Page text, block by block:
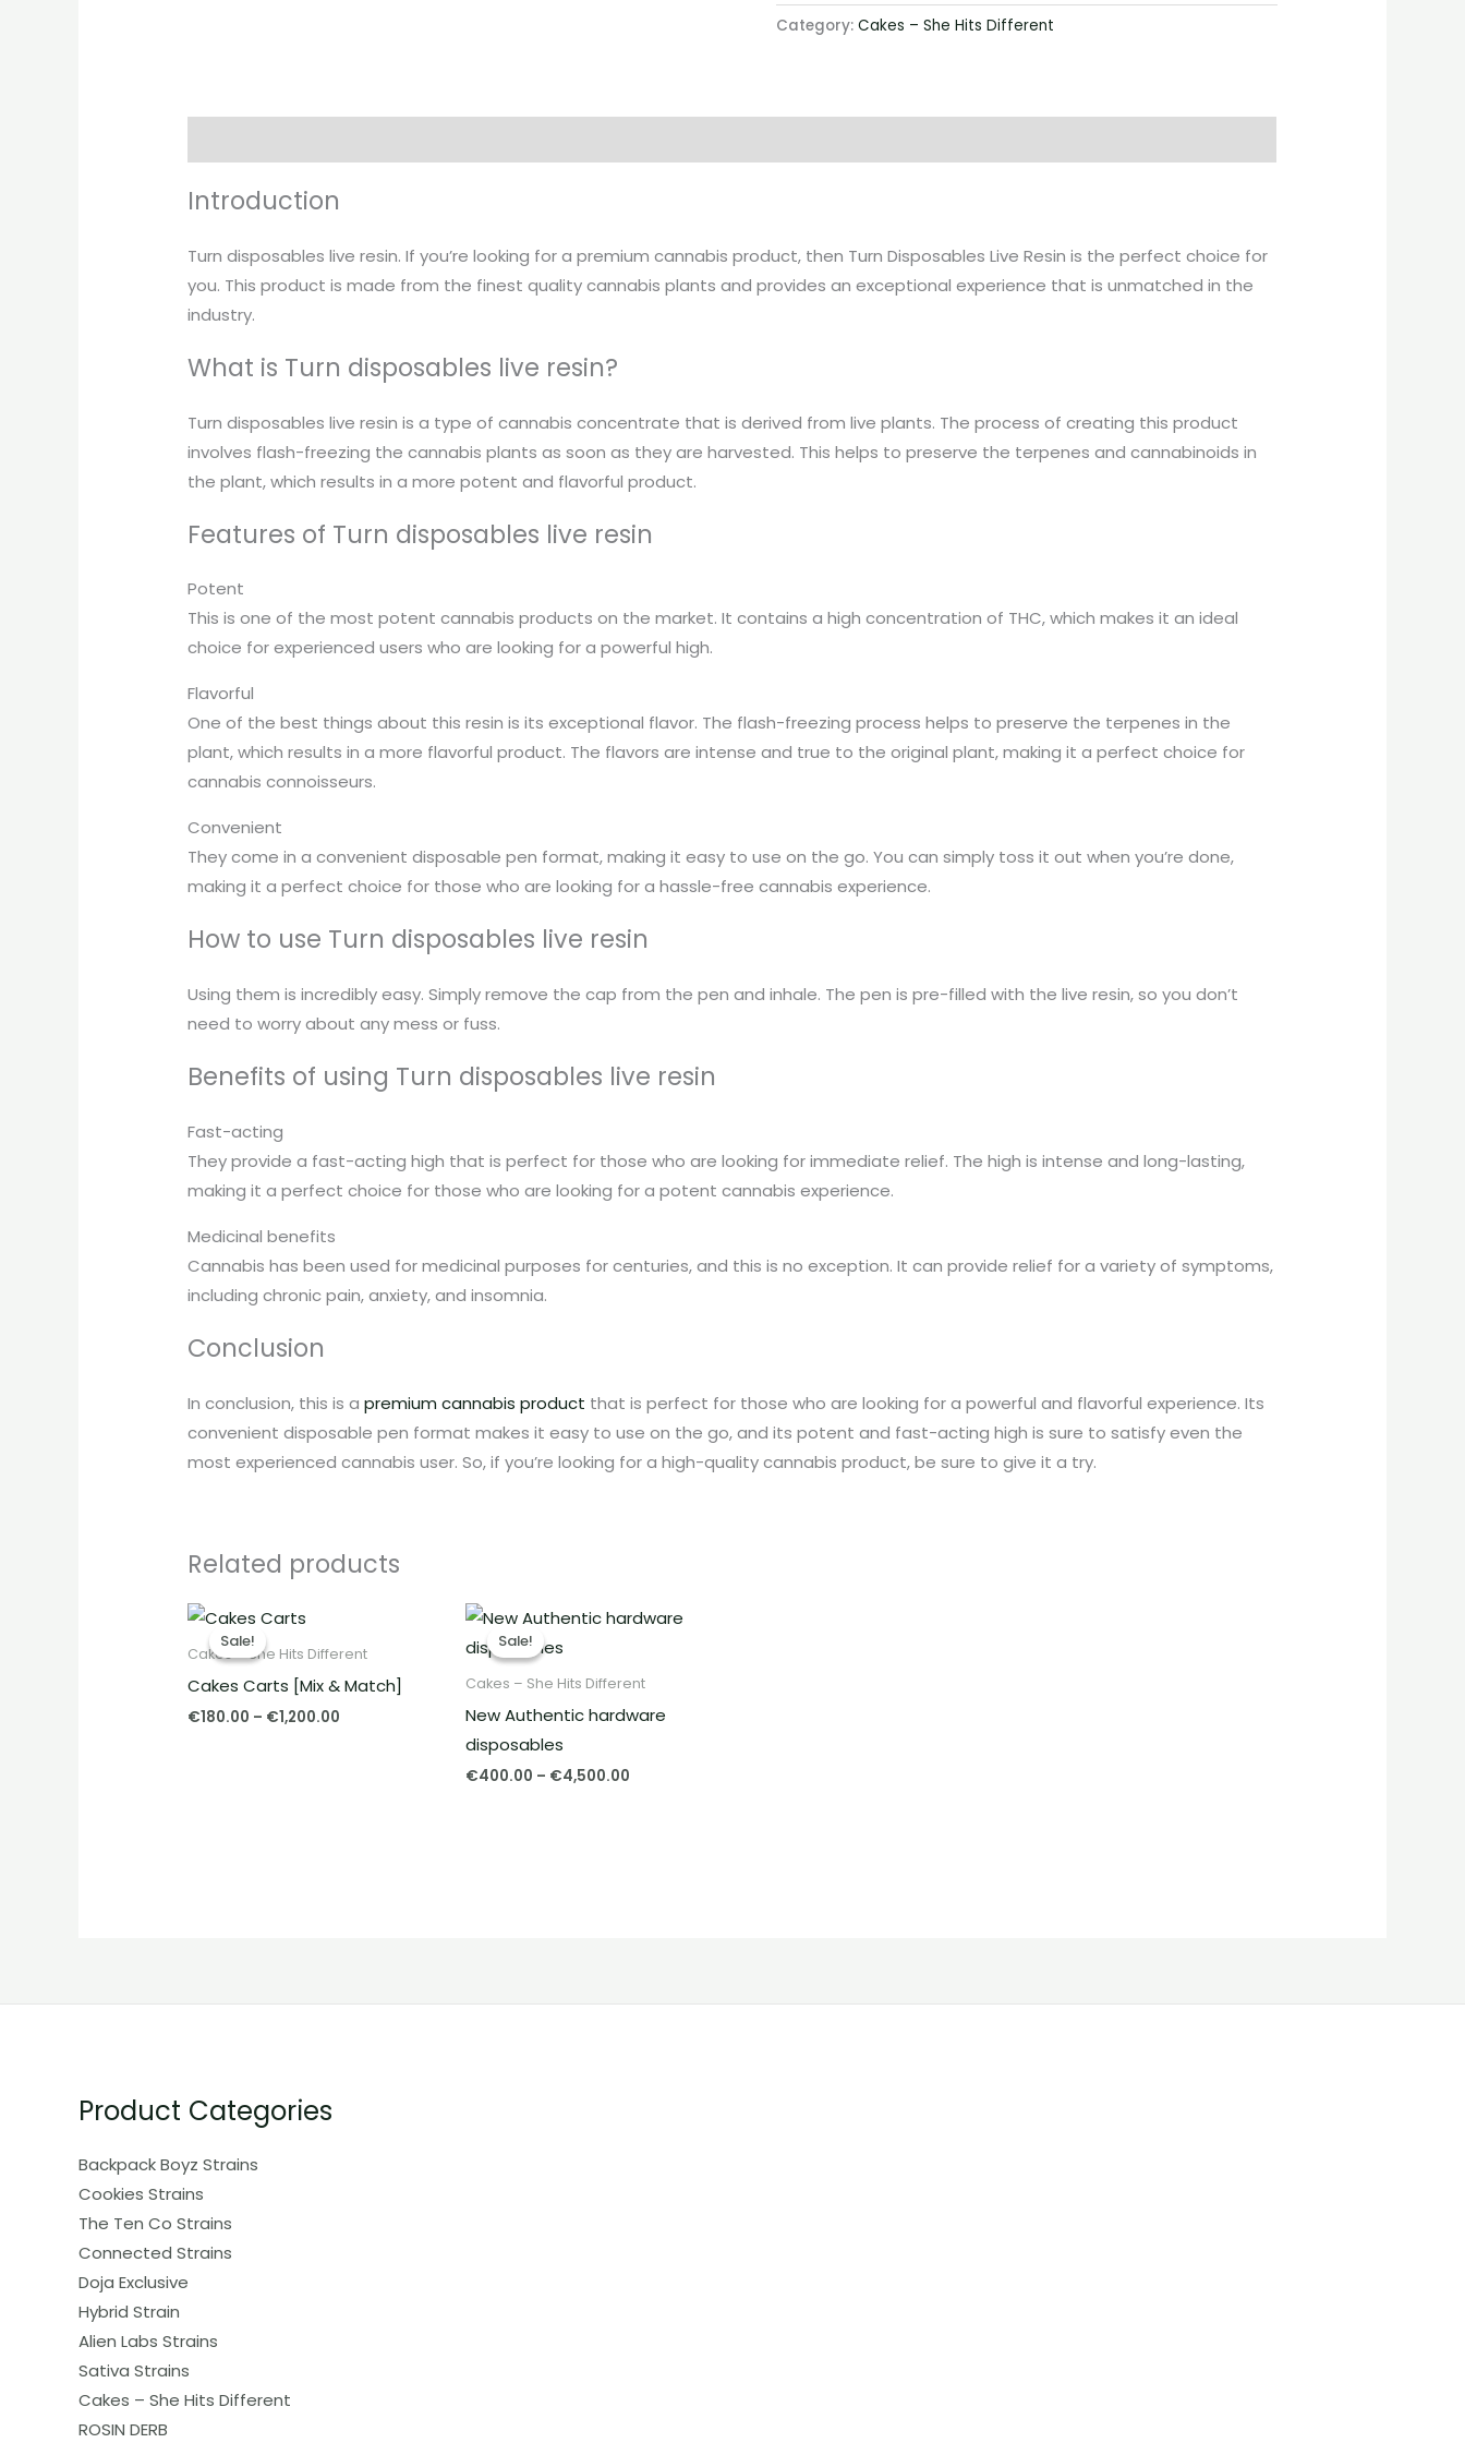
Category: Cakes – She Hits Different
Introduction
Turn disposables live resin. If you’re looking for a premium cannabis product, then Turn Disposables Live Resin is the perfect choice for
you. This product is made from the finest quality cannabis plants and provides an exceptional experience that is unmatched in the
industry.
What is Turn disposables live resin?
Turn disposables live resin is a type of cannabis concentrate that is derived from live plants. The process of creating this product
involves flash-freezing the cannabis plants as soon as they are harvested. This helps to preserve the terpenes and cannabinoids in
the plant, which results in a more potent and flavorful product.
Features of Turn disposables live resin
Potent
This is one of the most potent cannabis products on the market. It contains a high concentration of THC, which makes it an ideal
choice for experienced users who are looking for a powerful high.
Flavorful
One of the best things about this resin is its exceptional flavor. The flash-freezing process helps to preserve the terpenes in the
plant, which results in a more flavorful product. The flavors are intense and true to the original plant, making it a perfect choice for
cannabis connoisseurs.
Convenient
They come in a convenient disposable pen format, making it easy to use on the go. You can simply toss it out when you’re done,
making it a perfect choice for those who are looking for a hassle-free cannabis experience.
How to use Turn disposables live resin
Using them is incredibly easy. Simply remove the cap from the pen and inhale. The pen is pre-filled with the live resin, so you don’t
need to worry about any mess or fuss.
Benefits of using Turn disposables live resin
Fast-acting
They provide a fast-acting high that is perfect for those who are looking for immediate relief. The high is intense and long-lasting,
making it a perfect choice for those who are looking for a potent cannabis experience.
Medicinal benefits
Cannabis has been used for medicinal purposes for centuries, and this is no exception. It can provide relief for a variety of symptoms,
including chronic pain, anxiety, and insomnia.
Conclusion
In conclusion, this is apremium cannabis product that is perfect for those who are looking for a powerful and flavorful experience. Its
convenient disposable pen format makes it easy to use on the go, and its potent and fast-acting high is sure to satisfy even the
most experienced cannabis user. So, if you’re looking for a high-quality cannabis product, be sure to give it a try.
Related products
Sale!
Sale!
Cakes – She Hits Different
Cakes Carts [Mix & Match]
€180.00 – €1,200.00
€180.00
€1,200.00
Sale!
Sale!
Cakes – She Hits Different
New Authentic hardware
disposables
€400.00 – €4,500.00
Price
range:
€4,500.00
Product Categories
Backpack Boyz Strains
Cookies Strains
The Ten Co Strains
Connected Strains
Doja Exclusive
Hybrid Strain
Alien Labs Strains
Sativa Strains
Cakes – She Hits Different
ROSIN DERB